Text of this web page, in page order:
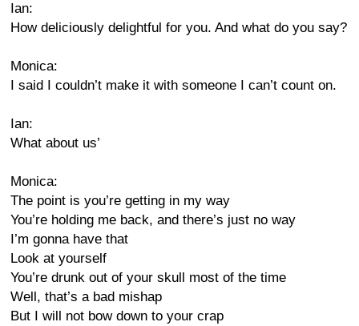
Ian:
How deliciously delightful for you. And what do you say?
Monica:
I said I couldn’t make it with someone I can’t count on.
Ian:
What about us’
Monica:
The point is you’re getting in my way
You’re holding me back, and there’s just no way
I’m gonna have that
Look at yourself
You’re drunk out of your skull most of the time
Well, that’s a bad mishap
But I will not bow down to your crap